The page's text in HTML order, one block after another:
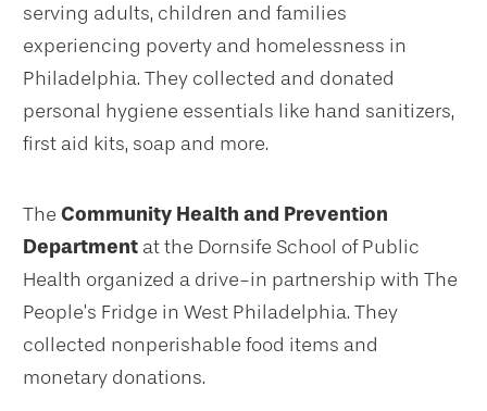
serving adults, children and families
experiencing poverty and homelessness in
Philadelphia. They collected and donated
personal hygiene essentials like hand sanitizers,
first aid kits, soap and more.
The Community Health and Prevention
Department at the Dornsife School of Public
Health organized a drive-in partnership with The
People’s Fridge in West Philadelphia. They
collected nonperishable food items and
monetary donations.